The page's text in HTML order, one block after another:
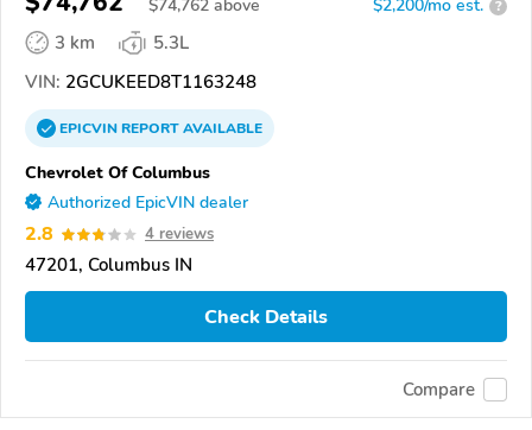
$74,762 above $2,200/mo est. ?
3 km
5.3L
VIN: 2GCUKEED8T1163248
EPICVINREPORTAVAILABLE
Chevrolet Of Columbus
Authorized EpicVIN dealer
2.8 4 reviews
47201, Columbus IN
Check Details
Compare